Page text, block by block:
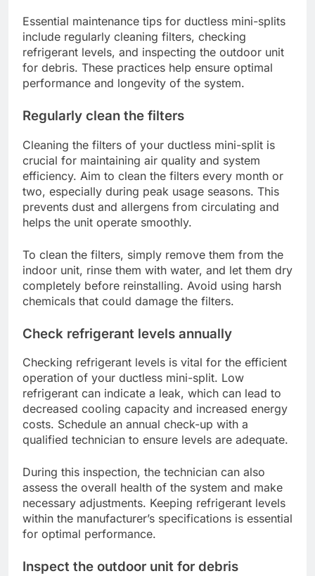
Essential maintenance tips for ductless mini-splits
include regularly cleaning filters, checking
refrigerant levels, and inspecting the outdoor unit
for debris. These practices help ensure optimal
performance and longevity of the system.
Regularly clean the filters
Cleaning the filters of your ductless mini-split is
crucial for maintaining air quality and system
efficiency. Aim to clean the filters every month or
two, especially during peak usage seasons. This
prevents dust and allergens from circulating and
helps the unit operate smoothly.
To clean the filters, simply remove them from the
indoor unit, rinse them with water, and let them dry
completely before reinstalling. Avoid using harsh
chemicals that could damage the filters.
Check refrigerant levels annually
Checking refrigerant levels is vital for the efficient
operation of your ductless mini-split. Low
refrigerant can indicate a leak, which can lead to
decreased cooling capacity and increased energy
costs. Schedule an annual check-up with a
qualified technician to ensure levels are adequate.
During this inspection, the technician can also
assess the overall health of the system and make
necessary adjustments. Keeping refrigerant levels
within the manufacturer’s specifications is essential
for optimal performance.
Inspect the outdoor unit for debris